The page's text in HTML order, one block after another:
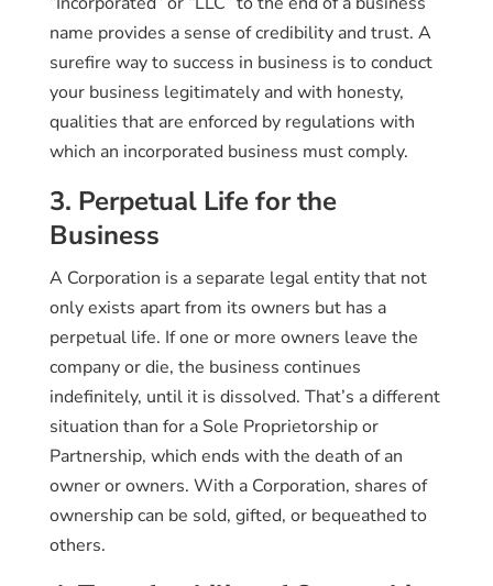
name provides a sense of credibility and trust. A
surefire way to success in business is to conduct
your business legitimately and with honesty,
qualities that are enforced by regulations with
which an incorporated business must comply.
3. Perpetual Life for the
Business
A Corporation is a separate legal entity that not
only exists apart from its owners but has a
perpetual life. If one or more owners leave the
company or die, the business continues
indefinitely, until it is dissolved. That’s a different
situation than for a Sole Proprietorship or
Partnership, which ends with the death of an
owner or owners. With a Corporation, shares of
ownership can be sold, gifted, or bequeathed to
others.